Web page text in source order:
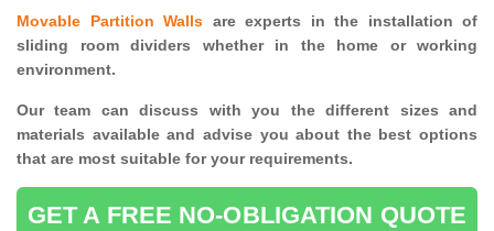
Movable Partition Walls are experts in the installation of
sliding room dividers whether in the home or working
environment.
Our team can discuss with you thedifferent sizes and
materials available and advise you about the best options
that are most suitable for your requirements.
GET A FREE NO-OBLIGATION QUOTE